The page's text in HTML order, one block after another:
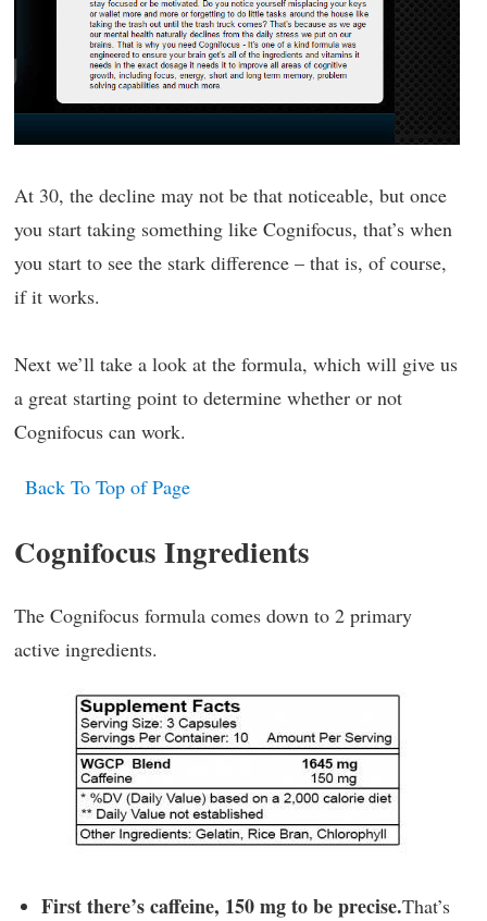
At 30, the decline may not be that noticeable, but once
you start taking something like Cognifocus, that’s when
you start to see the stark difference – that is, of course,
if it works.
Next we’ll take a look at the formula, which will give us
a great starting point to determine whether or not
Cognifocus can work.
Back To Top of Page
Cognifocus Ingredients
The Cognifocus formula comes down to 2 primary
active ingredients.
First there’s caffeine, 150 mg to be precise.That’s